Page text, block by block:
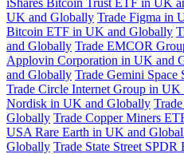
iShares Bitcoin Trust ETF in UK
UK and Globally Trade Figma in
Bitcoin ETF in UK and Globally
and Globally Trade EMCOR
Applovin Corporation in UK and
and Globally Trade Gemini
Trade Circle Internet Group in
Nordisk in UK and Globally
Globally Trade Copper Miners
USA Rare Earth in UK and
Globally Trade State Street